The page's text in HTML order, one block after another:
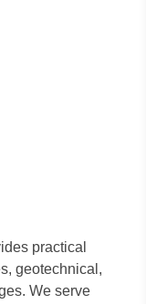
practical
geotechnical,
We serve